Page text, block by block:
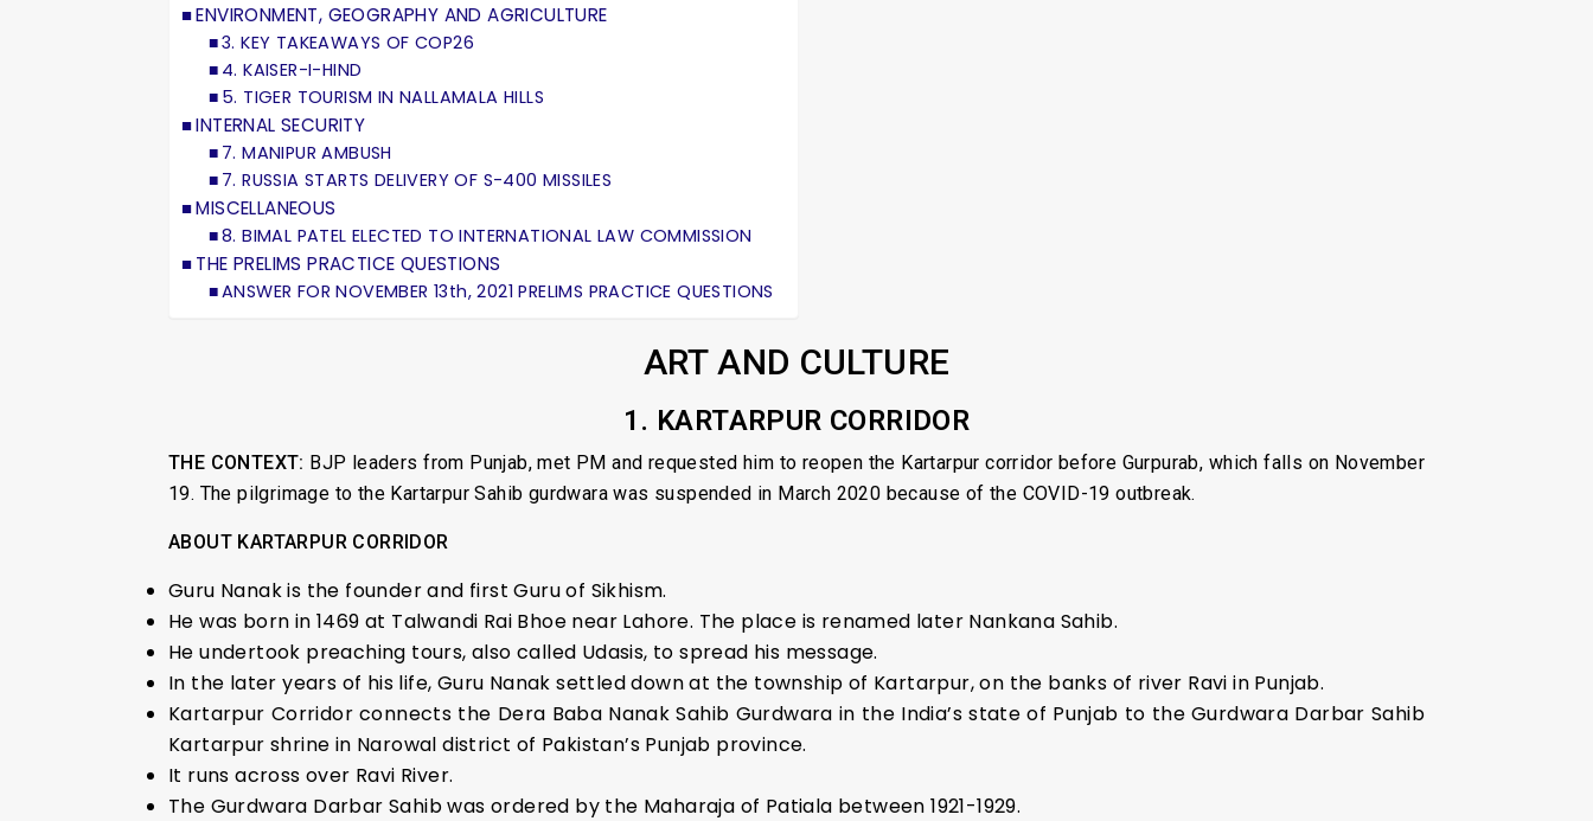
ENVIRONMENT, GEOGRAPHY AND AGRICULTURE
3. KEY TAKEAWAYS OF COP26
4. KAISER-I-HIND
5. TIGER TOURISM IN NALLAMALA HILLS
INTERNAL SECURITY
7. MANIPUR AMBUSH
7. RUSSIA STARTS DELIVERY OF S-400 MISSILES
MISCELLANEOUS
8. BIMAL PATEL ELECTED TO INTERNATIONAL LAW COMMISSION
THE PRELIMS PRACTICE QUESTIONS
ANSWER FOR NOVEMBER 13th, 2021 PRELIMS PRACTICE QUESTIONS
ART AND CULTURE
1. KARTARPUR CORRIDOR
THE CONTEXT: BJP leaders from Punjab, met PM and requested him to reopen the Kartarpur corridor before Gurpurab, which falls on November
19. The pilgrimage to the Kartarpur Sahib gurdwara was suspended in March 2020 because of the COVID-19 outbreak.
ABOUT KARTARPUR CORRIDOR
Guru Nanak is the founder and first Guru of Sikhism.
He was born in 1469 at Talwandi Rai Bhoe near Lahore. The place is renamed later Nankana Sahib.
He undertook preaching tours, also called Udasis, to spread his message.
In the later years of his life, Guru Nanak settled down at the township of Kartarpur, on the banks of river Ravi in Punjab.
Kartarpur Corridor connects the Dera Baba Nanak Sahib Gurdwara in the India’s state of Punjab to the Gurdwara Darbar Sahib
Kartarpur shrine in Narowal district of Pakistan’s Punjab province.
It runs across over Ravi River.
The Gurdwara Darbar Sahib was ordered by the Maharaja of Patiala between 1921-1929.